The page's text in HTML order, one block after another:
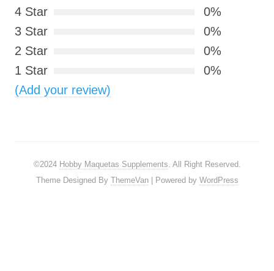
4 Star
0%
3 Star
0%
2 Star
0%
1 Star
0%
(Add your review)
©2024 Hobby Maquetas Supplements. All Right Reserved.
Theme Designed By ThemeVan| Powered by WordPress